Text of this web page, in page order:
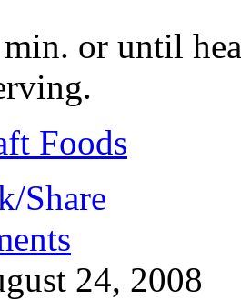
or until
Foods
Share
24, 2008